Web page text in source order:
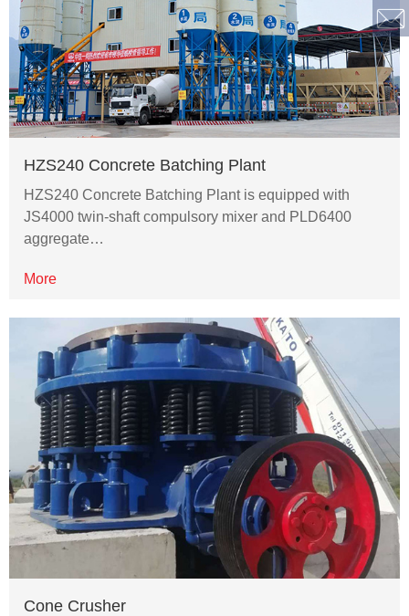
HZS240 Concrete Batching Plant
HZS240 Concrete Batching Plant is equipped with
JS4000 twin-shaft compulsory mixer and PLD6400
aggregate…
More
Cone Crusher